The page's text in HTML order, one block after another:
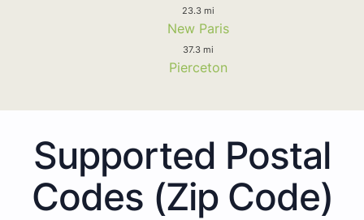
23.3 mi
New Paris
37.3 mi
Pierceton
Supported Postal
Codes (Zip Code)